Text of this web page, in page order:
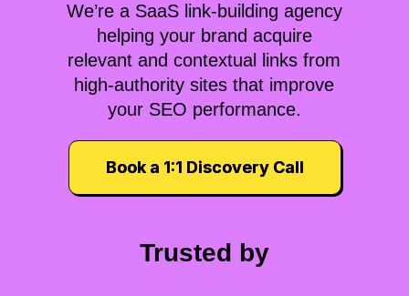
We’re a SaaS link-building agency
helping your brand acquire
relevant and contextual links from
high-authority sites that improve
your SEO performance.
Book a 1:1 Discovery Call
Trusted by